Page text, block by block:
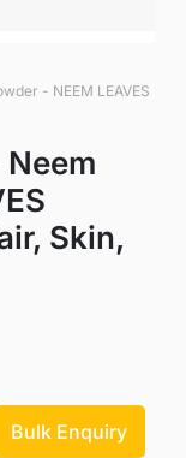
- NEEM LEAVES
Skin,
Bulk Enquiry